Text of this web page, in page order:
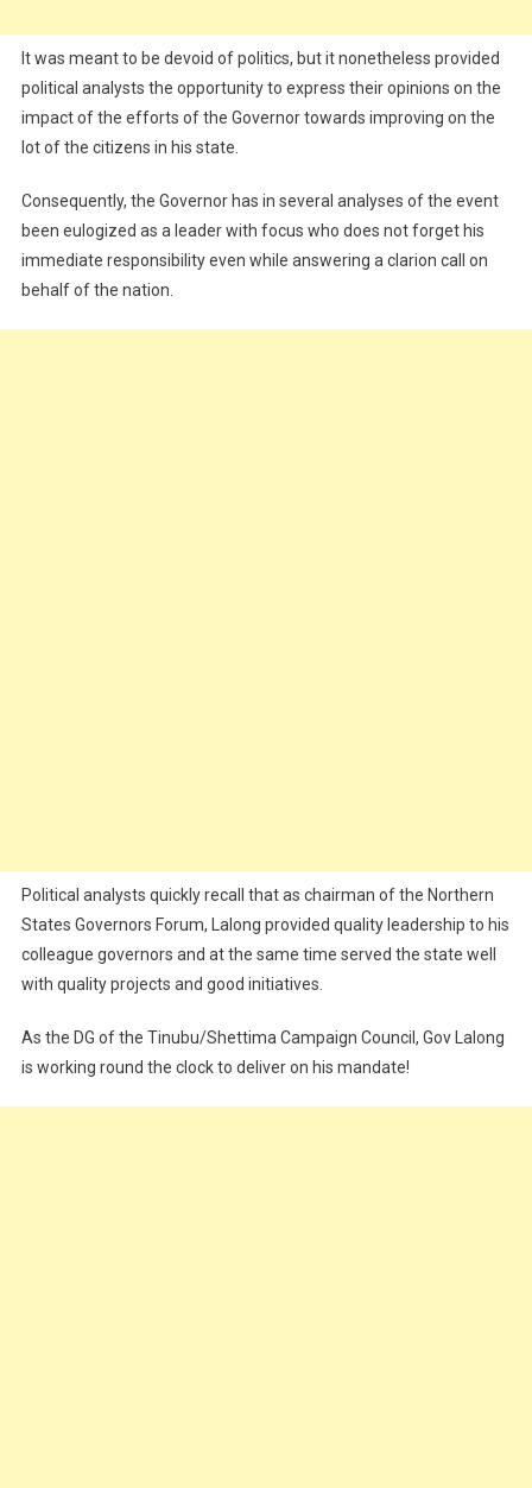
It was meant to be devoid of politics, but it nonetheless provided
political analysts the opportunity to express their opinions on the
impact of the efforts of the Governor towards improving on the
lot of the citizens in his state.
Consequently, the Governor has in several analyses of the event
been eulogized as a leader with focus who does not forget his
immediate responsibility even while answering a clarion call on
behalf of the nation.
Political analysts quickly recall that as chairman of the Northern
States Governors Forum, Lalong provided quality leadership to his
colleague governors and at the same time served the state well
with quality projects and good initiatives.
As the DG of the Tinubu/Shettima Campaign Council, Gov Lalong
is working round the clock to deliver on his mandate!